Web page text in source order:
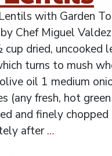
with Garden
Chef Miguel Valdez
dried, uncooked
turns to mush
oil 1 medium
(any fresh, hot
and finely chopped
after…